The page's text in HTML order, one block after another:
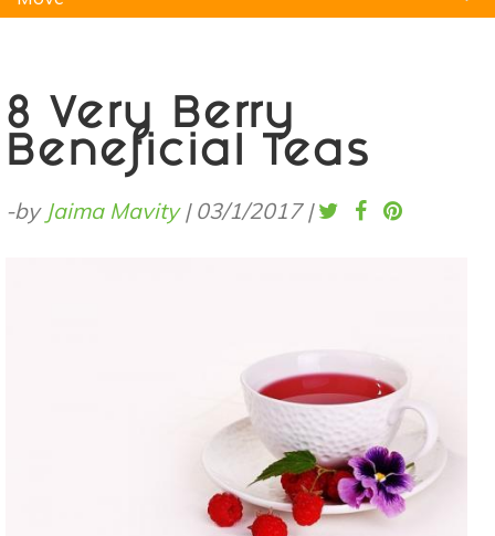
8 Very Berry
Beneficial Teas
-by Jaima Mavity| 03/1/2017 |